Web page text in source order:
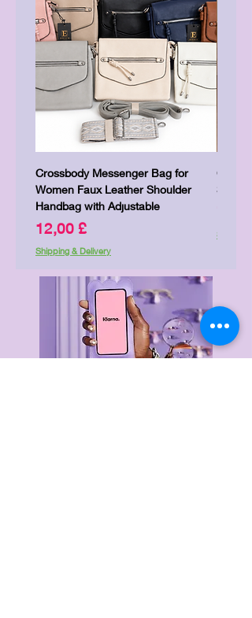
Crossbody Messenger Bag for
Women Faux Leather Shoulder
Handbag with Adjustable
Price
12,00 £
Shipping & Delivery
Cute
Shipping